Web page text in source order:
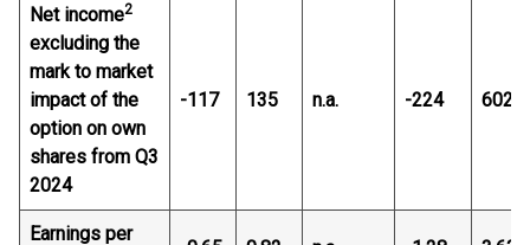
Net income2
excluding the
mark to market
impact of the
option on own
shares from Q3
2024
-117 135 n.a. -224 602
Earnings per